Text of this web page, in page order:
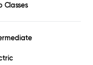
Classes